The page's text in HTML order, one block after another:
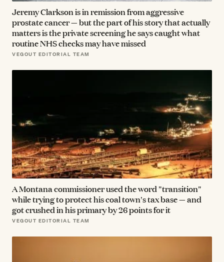
Jeremy Clarkson is in remission from aggressive
prostate cancer — but the part of his story that actually
matters is the private screening he says caught what
routine NHS checks may have missed
VEGOUT EDITORIAL TEAM
A Montana commissioner used the word "transition"
while trying to protect his coal town's tax base — and
got crushed in his primary by 26 points for it
VEGOUT EDITORIAL TEAM